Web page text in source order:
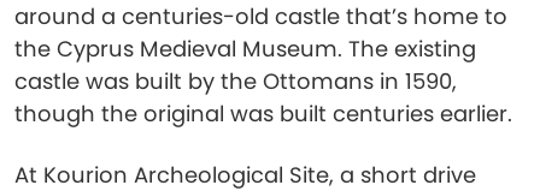
around a centuries-old castle that’s home to
the Cyprus Medieval Museum. The existing
castle was built by the Ottomans in 1590,
though the original was built centuries earlier.
At Kourion Archeological Site, a short drive